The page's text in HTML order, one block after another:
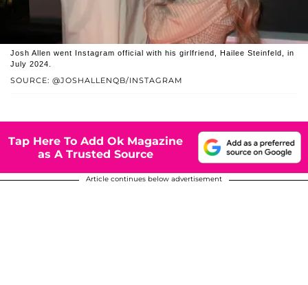
SOURCE: @JOSHALLENQB/INSTAGRAM
Josh Allen went Instagram official with his girlfriend, Hailee Steinfeld, in
July 2024.
Tap Here To Add Ok Magazine
as A Trusted Source
Article continues below advertisement